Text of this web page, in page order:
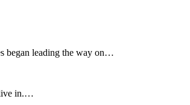
began leading the way on…
live in.…